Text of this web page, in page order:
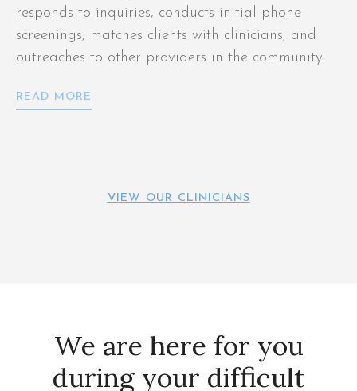
responds to inquiries, conducts initial phone
screenings, matches clients with clinicians, and
outreaches to other providers in the community.
READ MORE
VIEW OUR CLINICIANS
We are here for you
during your difficult